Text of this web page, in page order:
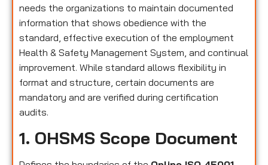
needs the organizations to maintain documented
information that shows obedience with the
standard, effective execution of the employment
Health & Safety Management System, and continual
improvement. While standard allows flexibility in
format and structure, certain documents are
mandatory and are verified during certification
audits.
1. OHSMS Scope Document